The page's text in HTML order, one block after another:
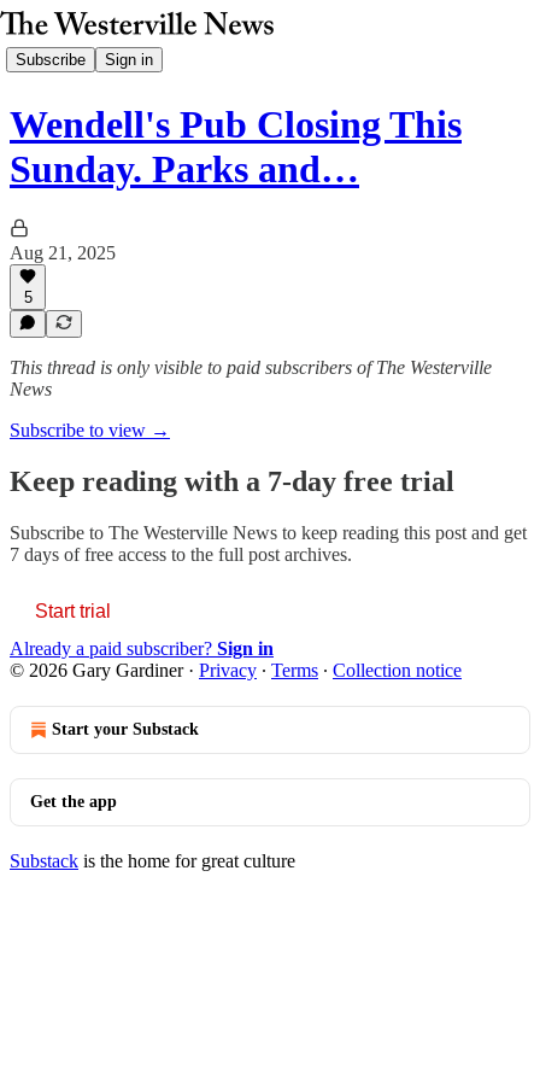
Subscribe Sign in
Wendell's Pub Closing This
Sunday. Parks and…
Aug 21, 2025
5
This thread is only visible to paid subscribers of The Westerville
News
Subscribe to view →
Keep reading with a 7-day free trial
Subscribe to The Westerville News to keep reading this post and get
7 days of free access to the full post archives.
Start trial
Already a paid subscriber? Sign in
© 2026 Gary Gardiner· Privacy ∙ Terms ∙ Collection notice
Start your Substack
Get the app
Substack is the home for great culture